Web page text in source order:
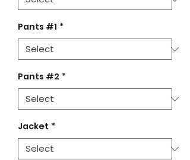
Pants #1 *
Pants #2 *
Jacket *